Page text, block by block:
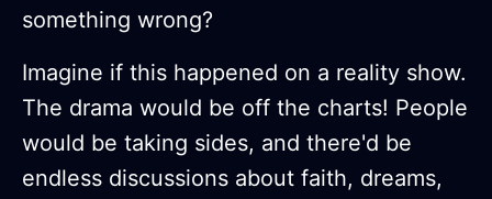
something wrong?
Imagine if this happened on a reality show.
The drama would be off the charts! People
would be taking sides, and there'd be
endless discussions about faith, dreams,